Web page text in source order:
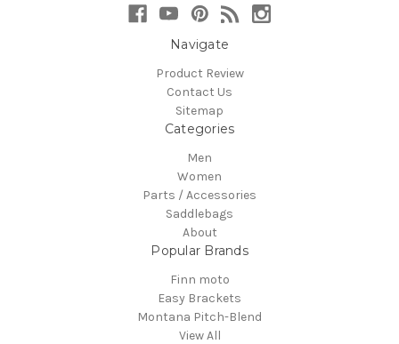
Navigate
Product Review
Contact Us
Sitemap
Categories
Men
Women
Parts / Accessories
Saddlebags
About
Popular Brands
Finn moto
Easy Brackets
Montana Pitch-Blend
View All